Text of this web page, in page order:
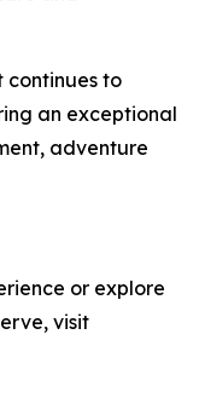
continues to
an exceptional
adventure
or explore
visit